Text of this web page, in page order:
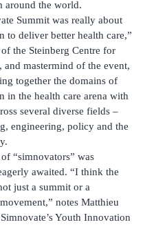
around the world.
Summit was really about
to deliver better health care,”
the Steinberg Centre for
mastermind of the event,
together the domains of
in the health care arena with
several diverse fields –
engineering, policy and the
“simnovators” was
awaited. “I think the
just a summit or a
notes Matthieu
Youth Innovation